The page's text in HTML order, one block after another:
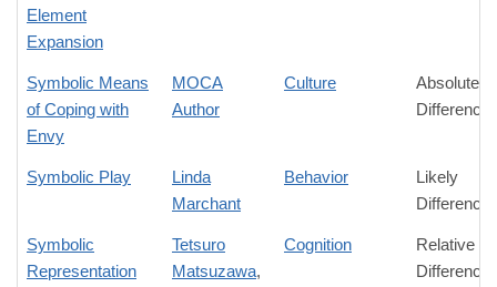
Element
Expansion
Symbolic Means
of Coping with
Envy
MOCA
Author
Culture
Absolute
Difference
Symbolic Play
Linda
Marchant
Behavior
Likely
Difference
Symbolic
Representation
Tetsuro
Matsuzawa,
Cognition
Relative
Difference